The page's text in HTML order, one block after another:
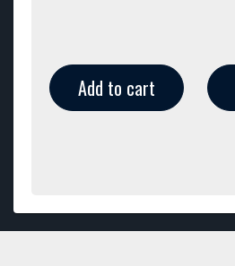
Add to cart